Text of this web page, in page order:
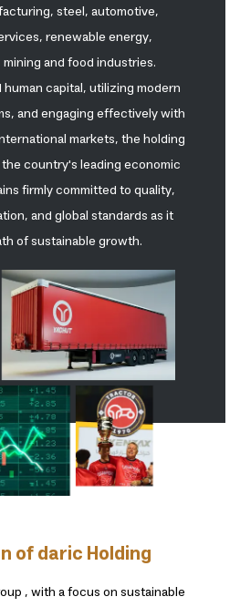
steel, automotive,
renewable energy,
and food industries.
capital, utilizing modern
and engaging effectively with
markets, the holding
country's leading economic
firmly committed to quality,
and global standards as it
of sustainable growth.
of daric Holding
, with a focus on sustainable